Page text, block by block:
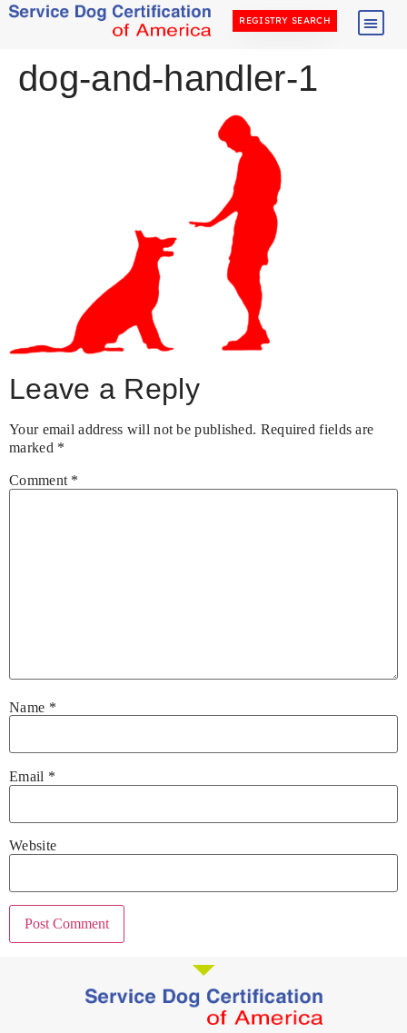
REGISTRY SEARCH
dog-and-handler-1
Leave a Reply
Your email address will not be published. Required fields are
marked *
Comment *
Name *
Email *
Website